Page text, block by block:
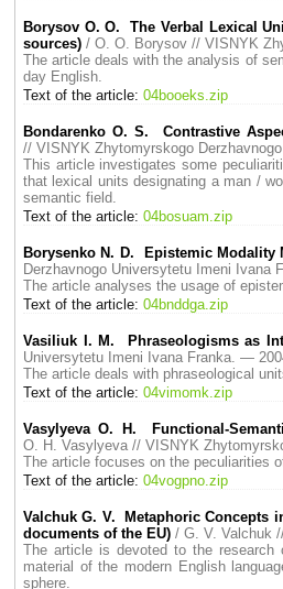
Borysov O. O. The Verbal Lexical
sources) / O. O. Borysov // VISNYK
The article deals with the analysis of
day English.
Text of the article: 04booeks.zip
Bondarenko O. S. Contrastive
// VISNYK Zhytomyrskogo
This article investigates some
that lexical units designating a man /
semantic field.
Text of the article: 04bosuam.zip
Borysenko N. D. Epistemic Modality
Derzhavnogo Universytetu Imeni
The article analyses the usage of
Text of the article: 04bnddga.zip
Vasiliuk I. M. Phraseologisms as
Universytetu Imeni Ivana Franka. —
The article deals with phraseological
Text of the article: 04vimomk.zip
Vasylyeva O. H. Functional-
O. H. Vasylyeva // VISNYK
The article focuses on the peculiarities
Text of the article: 04vogpno.zip
Valchuk G. V. Metaphoric Сoncepts
documents of the EU) / G. V. Valchuk
The article is devoted to the research
material of the modern English
sphere.